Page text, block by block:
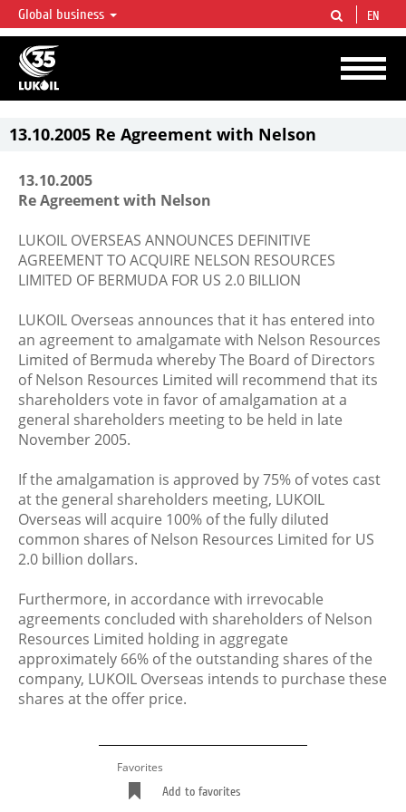
LUKOIL OVERVIEW
LUKOIL is one of the largest oil & gas vertical integrated companies in the world
accounting for over 2% of crude production and circa 1% of proved hydrocarbon
reserves globally.
Global business EN
13.10.2005 Re Agreement with Nelson
13.10.2005
Re Agreement with Nelson
LUKOIL OVERSEAS ANNOUNCES DEFINITIVE
AGREEMENT TO ACQUIRE NELSON RESOURCES
LIMITED OF BERMUDA FOR US 2.0 BILLION
LUKOIL Overseas announces that it has entered into
an agreement to amalgamate with Nelson Resources
Limited of Bermuda whereby The Board of Directors
of Nelson Resources Limited will recommend that its
shareholders vote in favor of amalgamation at a
general shareholders meeting to be held in late
November 2005.
If the amalgamation is approved by 75% of votes cast
at the general shareholders meeting, LUKOIL
Overseas will acquire 100% of the fully diluted
common shares of Nelson Resources Limited for US
2.0 billion dollars.
Furthermore, in accordance with irrevocable
agreements concluded with shareholders of Nelson
Resources Limited holding in aggregate
approximately 66% of the outstanding shares of the
company, LUKOIL Overseas intends to purchase these
shares at the offer price.
Favorites
Add to favorites